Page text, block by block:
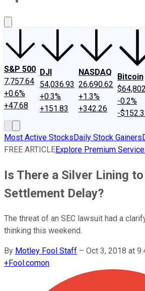
S&P 500
7,757.64
+0.6%
+47.68
DJI
54,036.93
+0.3%
+151.83
NASDAQ
26,690.62
+1.3%
+342.26
Bitcoin
-0.2%
-
Most Active StocksDaily Stock Gainers
FREE ARTICLEExplore Premium
Is There a Silver Lining
Settlement Delay?
The threat of an SEC lawsuit had a
thinking this weekend.
By Motley Fool Staff – Oct 3, 2018 at
+Fool.comon